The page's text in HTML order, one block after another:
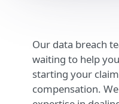
Our data breach
waiting to help
starting your
compensation.